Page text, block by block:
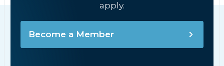
apply.
Become a Member